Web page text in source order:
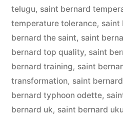
telugu, saint bernard
temperature tolerance, saint
bernard the saint, saint
bernard top quality, saint
bernard training, saint
transformation, saint
bernard typhoon odette,
bernard uk, saint bernard